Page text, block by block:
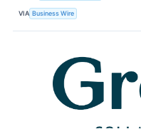
VIA Business Wire